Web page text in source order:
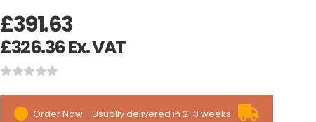
£391.63
£326.36Ex. VAT
Order Now - Usually delivered in 2-3 weeks